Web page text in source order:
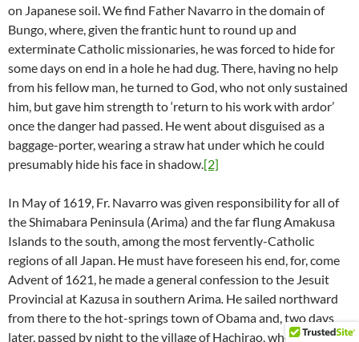
on Japanese soil. We find Father Navarro in the domain of
Bungo, where, given the frantic hunt to round up and
exterminate Catholic missionaries, he was forced to hide for
some days on end in a hole he had dug. There, having no help
from his fellow man, he turned to God, who not only sustained
him, but gave him strength to ‘return to his work with ardor’
once the danger had passed. He went about disguised as a
baggage-porter, wearing a straw hat under which he could
presumably hide his face in shadow.[2]
In May of 1619, Fr. Navarro was given responsibility for all of
the Shimabara Peninsula (Arima) and the far flung Amakusa
Islands to the south, among the most fervently-Catholic
regions of all Japan. He must have foreseen his end, for, come
Advent of 1621, he made a general confession to the Jesuit
Provincial at Kazusa in southern Arima. He sailed northward
from there to the hot-springs town of Obama and, two days
later, passed by night to the village of Hachirao, where he went